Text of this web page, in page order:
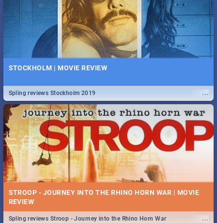
STOCKHOLM | MOVIE REVIEW
...
Spling reviews Stockholm 2019
STROOP - JOURNEY INTO THE RHINO HORN WAR | MOVIE
REVIEW
...
Spling reviews Stroop - Journey into the Rhino Horn War